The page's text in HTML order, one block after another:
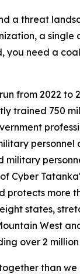
a threat
a single
you need a
from 2022 to
trained 750
personnel
military
Cyber
protects more
states,
West
over 2
than